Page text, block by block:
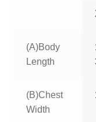
(A)Body
Length
(B)Chest
Width